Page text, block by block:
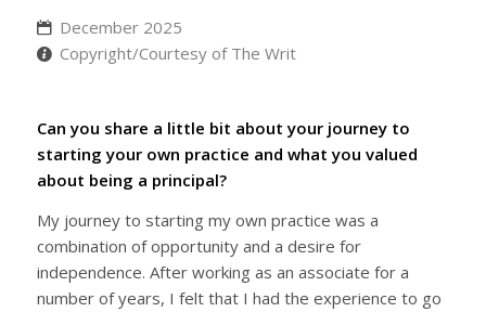
December 2025
Copyright/Courtesy of The Writ
Can you share a little bit about your journey to
starting your own practice and what you valued
about being a principal?
My journey to starting my own practice was a
combination of opportunity and a desire for
independence. After working as an associate for a
number of years, I felt that I had the experience to go